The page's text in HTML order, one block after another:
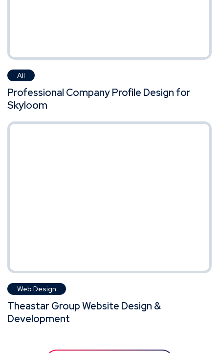
All
Professional Company Profile Design for
Skyloom
Web Design
Theastar Group Website Design &
Development